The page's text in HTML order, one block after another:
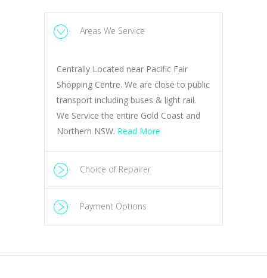
Areas We Service
Shopping Centre. We are close to public
transport including buses & light rail.
We Service the entire Gold Coast and
Northern NSW.Read More
Choice of Repairer
Payment Options